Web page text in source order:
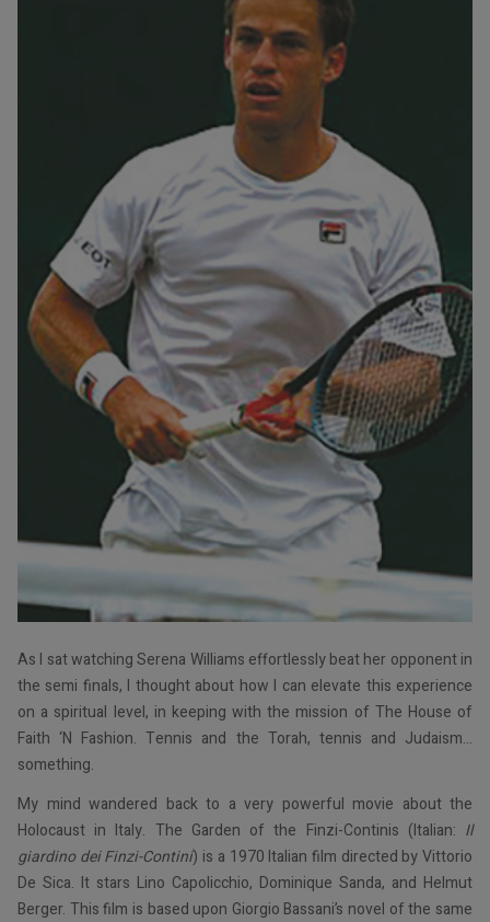
As I sat watching Serena Williams effortlessly beat her opponent in
the semi finals, I thought about how I can elevate this experience
on a spiritual level, in keeping with the mission of The House of
Faith ‘N Fashion. Tennis and the Torah, tennis and Judaism…
something.
My mind wandered back to a very powerful movie about the
Holocaust in Italy. The Garden of the Finzi-Continis (Italian: Il
giardino dei Finzi-Contini) is a 1970 Italian film directed by Vittorio
De Sica. It stars Lino Capolicchio, Dominique Sanda, and Helmut
Berger. This film is based upon Giorgio Bassani’s novel of the same